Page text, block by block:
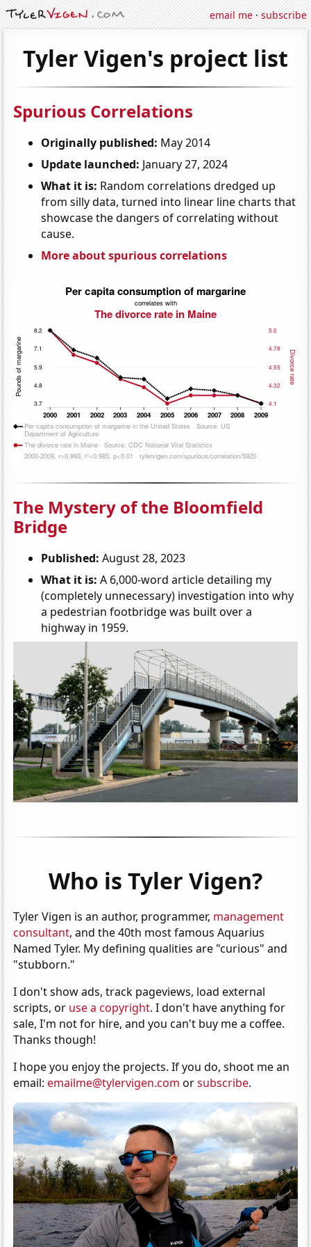
email me·subscribe
Tyler Vigen's project list
Spurious Correlations
Originally published: May 2014
Update launched: January 27, 2024
What it is: Random correlations dredged up
from silly data, turned into linear line charts that
showcase the dangers of correlating without
cause.
More about spurious correlations
The Mystery of the Bloomfield
Bridge
Published: August 28, 2023
What it is: A 6,000-word article detailing my
(completely unnecessary) investigation into why
a pedestrian footbridge was built over a
highway in 1959.
Who is Tyler Vigen?
Tyler Vigen is an author, programmer, management
consultant, and the 40th most famous Aquarius
Named Tyler. My defining qualities are "curious" and
"stubborn."
I don't show ads, track pageviews, load external
scripts, or use a copyright. I don't have anything for
sale, I'm not for hire, and you can't buy me a coffee.
Thanks though!
I hope you enjoy the projects. If you do, shoot me an
email:emailme@tylervigen.com orsubscribe.